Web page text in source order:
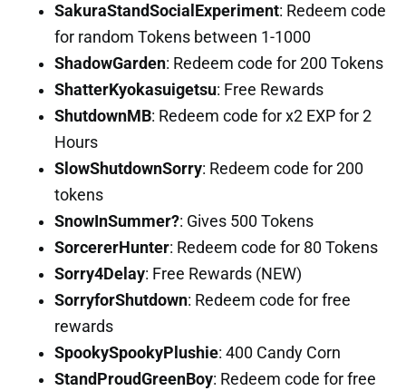
SakuraStandSocialExperiment: Redeem code
for random Tokens between 1-1000
ShadowGarden: Redeem code for 200 Tokens
ShatterKyokasuigetsu: Free Rewards
ShutdownMB: Redeem code for x2 EXP for 2
Hours
SlowShutdownSorry: Redeem code for 200
tokens
SnowInSummer?: Gives 500 Tokens
SorcererHunter: Redeem code for 80 Tokens
Sorry4Delay: Free Rewards (NEW)
SorryforShutdown: Redeem code for free
rewards
SpookySpookyPlushie: 400 Candy Corn
StandProudGreenBoy: Redeem code for free